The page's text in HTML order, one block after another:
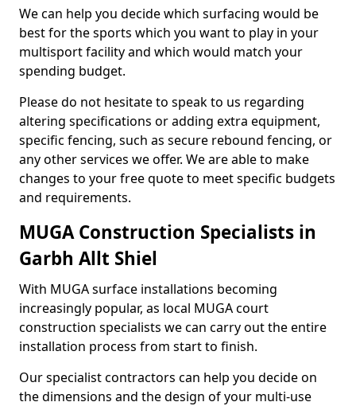
We can help you decide which surfacing would be
best for the sports which you want to play in your
multisport facility and which would match your
spending budget.
Please do not hesitate to speak to us regarding
altering specifications or adding extra equipment,
specific fencing, such as secure rebound fencing, or
any other services we offer. We are able to make
changes to your free quote to meet specific budgets
and requirements.
MUGA Construction Specialists in
Garbh Allt Shiel
With MUGA surface installations becoming
increasingly popular, as local MUGA court
construction specialists we can carry out the entire
installation process from start to finish.
Our specialist contractors can help you decide on
the dimensions and the design of your multi-use